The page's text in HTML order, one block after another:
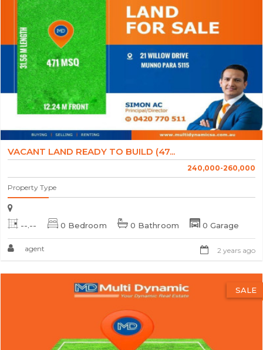
VACANT LAND READY TO BUILD (47...
240,000-260,000
Property Type
--.-- 0 Bedroom 0 Bathroom 0 Garage
agent 2 years ago
SALE